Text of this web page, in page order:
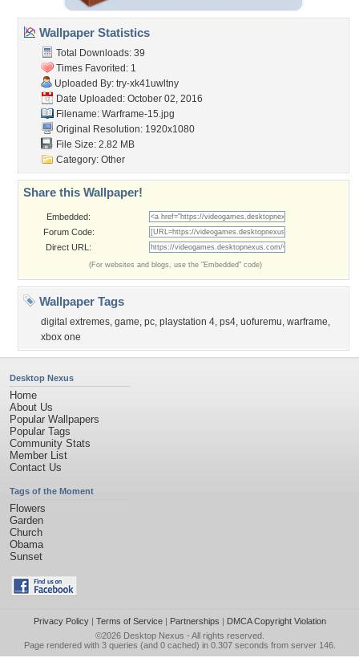
Wallpaper Statistics
Total Downloads: 39
Times Favorited: 1
Uploaded By: try-xk41uwltny
Date Uploaded: October 02, 2016
Filename: Warframe-15.jpg
Original Resolution: 1920x1080
File Size: 2.82 MB
Category: Other
Share this Wallpaper!
Embedded:
Forum Code:
Direct URL:
(For websites and blogs, use the "Embedded" code)
Wallpaper Tags
digital extremes, game, pc, playstation 4, ps4, uofuremu, warframe,
xbox one
Desktop Nexus
Home
About Us
Popular Wallpapers
Popular Tags
Community Stats
Member List
Contact Us
Tags of the Moment
Flowers
Garden
Church
Obama
Sunset
Privacy Policy| Terms of Service| Partnerships | DMCA Copyright Violation
©2026 Desktop Nexus - All rights reserved.
Page rendered with 3 queries (and 0 cached) in 0.307 seconds from server 146.